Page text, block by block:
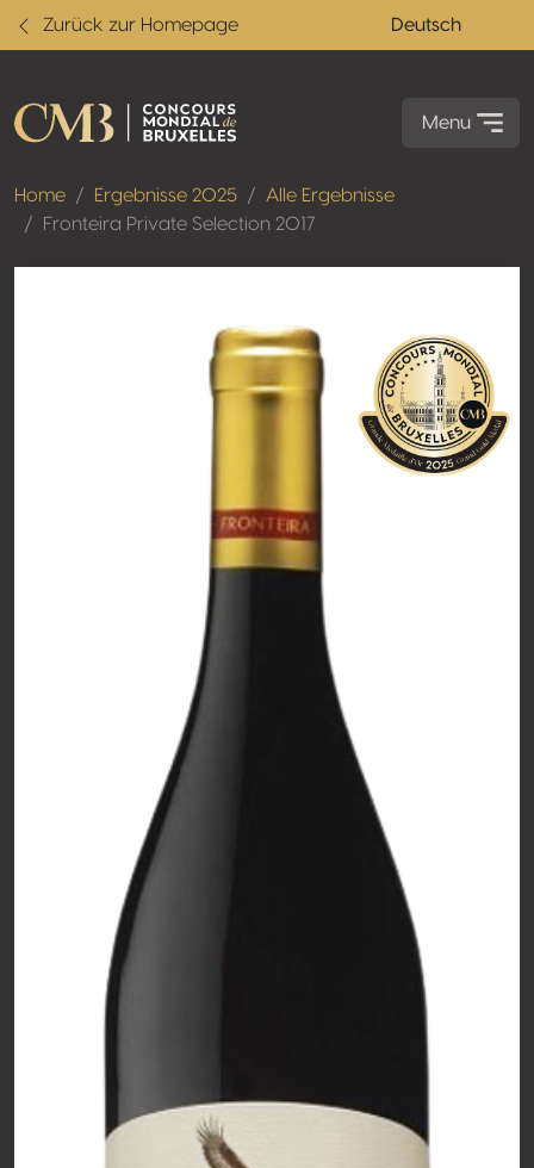
Zurück zur Homepage Deutsch
Menu
Home Ergebnisse 2025
Alle Ergebnisse
Fronteira Private Selection 2017